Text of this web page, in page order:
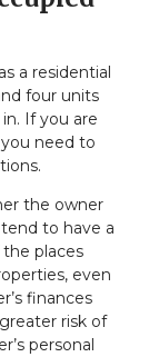
a residential
four units
If you are
need to
the owner
to have a
places
even
finances
risk of
personal